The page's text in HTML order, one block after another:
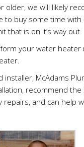
older, we will likely
to buy some time with
that is on it’s way out.
your water
installer, McAdams
recommend
repairs, and can help